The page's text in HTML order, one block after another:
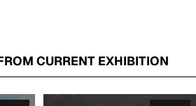
CURRENT EXHIBITION